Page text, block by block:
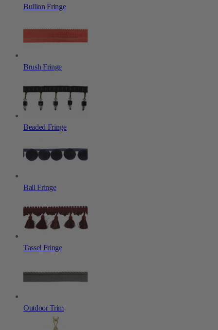
Bullion Fringe
Brush Fringe
Beaded Fringe
Ball Fringe
Tassel Fringe
Outdoor Trim